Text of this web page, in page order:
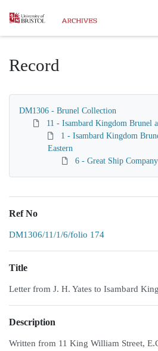
Homepage
Record
DM1306 - Brunel Collection
11 - Isambard Kingdom Brunel
1 - Isambard Kingdom
Eastern
6 - Great Ship
Ref No
DM1306/11/1/6/folio 174
Title
Letter from J. H. Yates to Isambard
Description
Written from 11 King William Street,